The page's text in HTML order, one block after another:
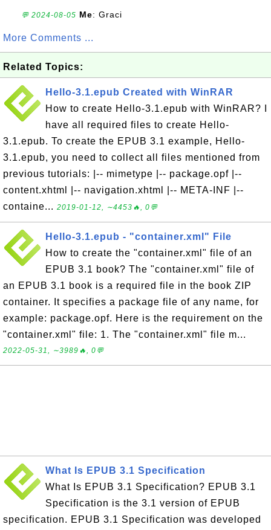
💬 2024-08-05 Me: Graci
More Comments ...
Related Topics:
Hello-3.1.epub Created with WinRAR
How to create Hello-3.1.epub with WinRAR? I
have all required files to create Hello-
3.1.epub. To create the EPUB 3.1 example, Hello-
3.1.epub, you need to collect all files mentioned from
previous tutorials: |-- mimetype |-- package.opf |--
content.xhtml |-- navigation.xhtml |-- META-INF |--
containe... 2019-01-12, ∼4453🔥, 0💬
Hello-3.1.epub - "container.xml" File
How to create the "container.xml" file of an
EPUB 3.1 book? The "container.xml" file of
an EPUB 3.1 book is a required file in the book ZIP
container. It specifies a package file of any name, for
example: package.opf. Here is the requirement on the
"container.xml" file: 1. The "container.xml" file m...
2022-05-31, ∼3989🔥, 0💬
What Is EPUB 3.1 Specification
What Is EPUB 3.1 Specification? EPUB 3.1
Specification is the 3.1 version of EPUB
specification. EPUB 3.1 Specification was developed